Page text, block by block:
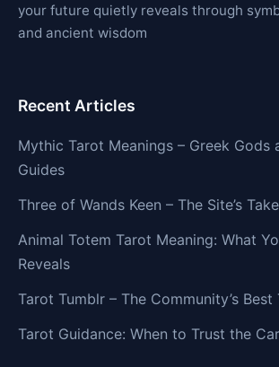
your future quietly reveals through
and ancient wisdom
Recent Articles
Mythic Tarot Meanings – Greek Gods
Guides
Three of Wands Keen – The Site’s Take
Animal Totem Tarot Meaning: What
Reveals
Tarot Tumblr – The Community’s Best
Tarot Guidance: When to Trust the